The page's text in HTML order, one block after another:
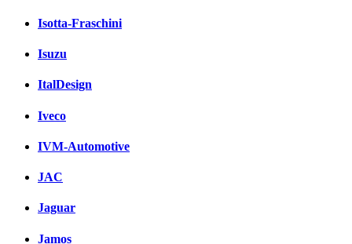
Isotta-Fraschini
Isuzu
ItalDesign
Iveco
IVM-Automotive
JAC
Jaguar
Jamos